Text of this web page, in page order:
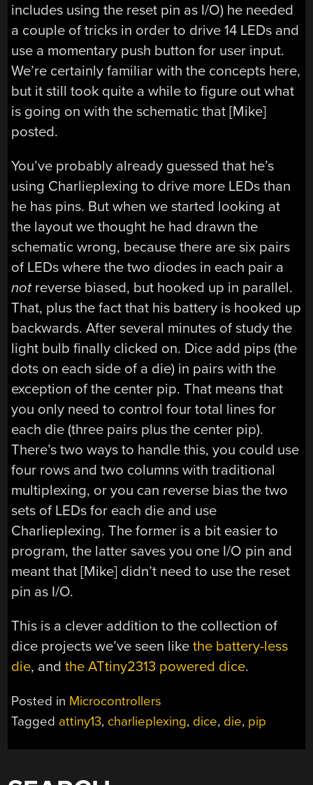
includes using the reset pin as I/O) he needed
a couple of tricks in order to drive 14 LEDs and
use a momentary push button for user input.
We’re certainly familiar with the concepts here,
but it still took quite a while to figure out what
is going on with the schematic that [Mike]
posted.
You’ve probably already guessed that he’s
using Charlieplexing to drive more LEDs than
he has pins. But when we started looking at
the layout we thought he had drawn the
schematic wrong, because there are six pairs
of LEDs where the two diodes in each pair a
notreverse biased, but hooked up in parallel.
That, plus the fact that his battery is hooked up
backwards. After several minutes of study the
light bulb finally clicked on. Dice add pips (the
dots on each side of a die) in pairs with the
exception of the center pip. That means that
you only need to control four total lines for
each die (three pairs plus the center pip).
There’s two ways to handle this, you could use
four rows and two columns with traditional
multiplexing, or you can reverse bias the two
sets of LEDs for each die and use
Charlieplexing. The former is a bit easier to
program, the latter saves you one I/O pin and
meant that [Mike] didn’t need to use the reset
pin as I/O.
This is a clever addition to the collection of
dice projects we’ve seen likethe battery-less
die, andthe ATtiny2313 powered dice.
Posted in Microcontrollers
Tagged attiny13, charlieplexing, dice, die, pip